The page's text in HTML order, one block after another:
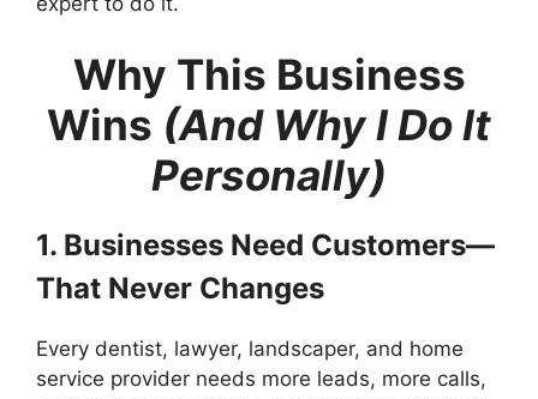
Why This Business
Wins (And Why I Do It
Personally)
1. Businesses Need Customers—
That Never Changes
Every dentist, lawyer, landscaper, and home
service provider needs more leads, more calls,